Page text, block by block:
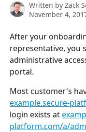
Written by Zack
November 4,
After your
representative, you
administrative
portal.
Most customer's
example.secure-
login exists at
platform.com/a/